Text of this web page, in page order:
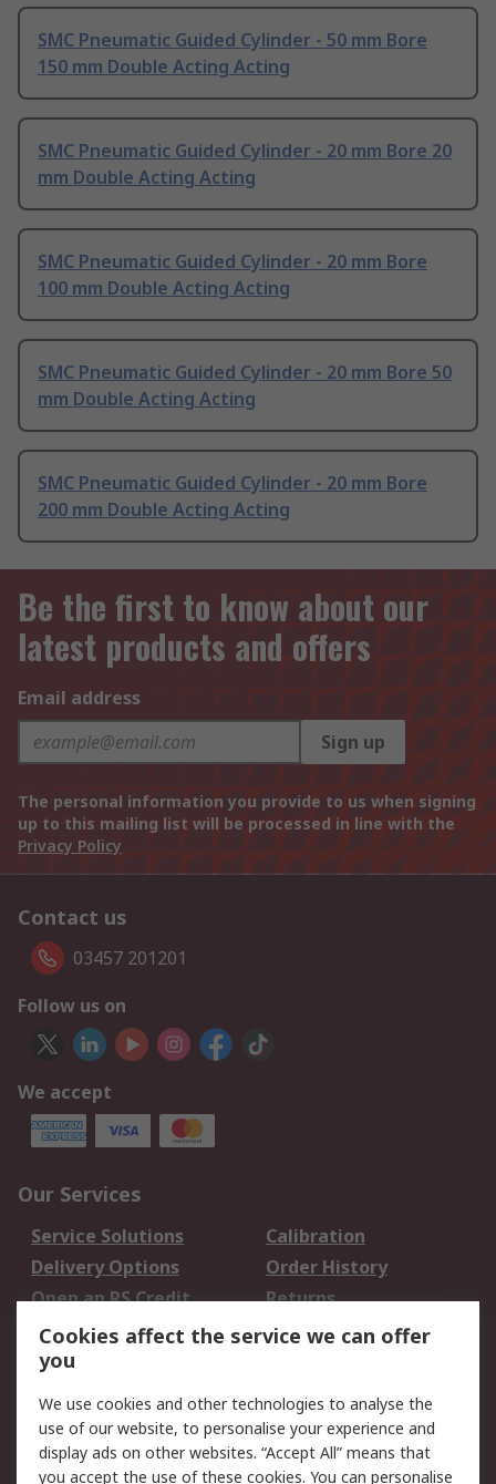
SMC Pneumatic Guided Cylinder - 50 mm Bore
150 mm Double Acting Acting
SMC Pneumatic Guided Cylinder - 20 mm Bore 20
mm Double Acting Acting
SMC Pneumatic Guided Cylinder - 20 mm Bore
100 mm Double Acting Acting
SMC Pneumatic Guided Cylinder - 20 mm Bore 50
mm Double Acting Acting
SMC Pneumatic Guided Cylinder - 20 mm Bore
200 mm Double Acting Acting
Be the first to know about our
latest products and offers
Email address
Sign up
The personal information you provide to us when signing
up to this mailing list will be processed in line with the
Privacy Policy
Contact us
03457 201201
Follow us on
We accept
Our Services
Service Solutions
Calibration
Delivery Options
Order History
Open an RS Credit
Account
Returns
Scheduled Orders
Legal
Cookie Policy
Email Security
Cookies affect the service we can offer
you
We use cookies and other technologies to analyse the
use of our website, to personalise your experience and
display ads on other websites. “Accept All” means that
you accept the use of these cookies. You can personalise